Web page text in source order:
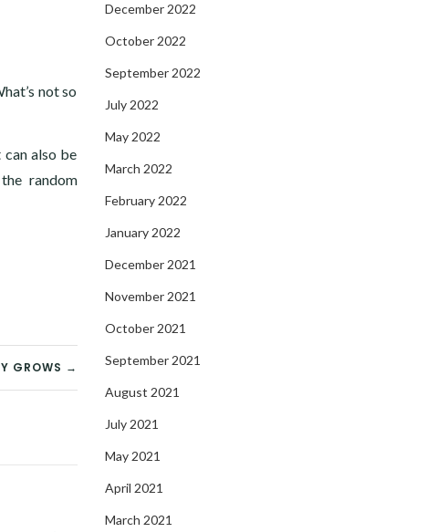
not so
can also be
random
GROWS →
December 2022
October 2022
September 2022
July 2022
May 2022
March 2022
February 2022
January 2022
December 2021
November 2021
October 2021
September 2021
August 2021
July 2021
May 2021
April 2021
March 2021